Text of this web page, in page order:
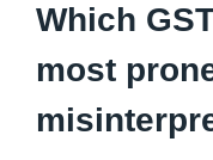
Which
most